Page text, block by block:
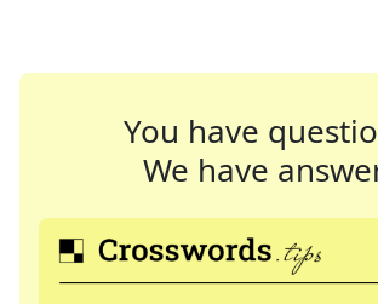
You have
We have